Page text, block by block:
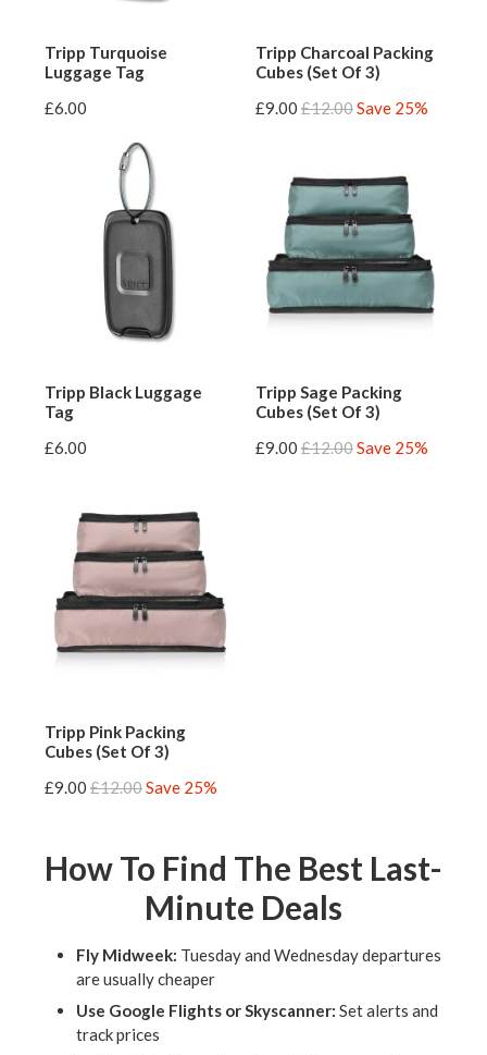
Tripp Turquoise
Luggage Tag
£6.00
Tripp Charcoal Packing
Cubes (Set Of 3)
£9.00 £12.00Save 25%
Tripp Black Luggage
Tag
£6.00
Tripp Sage Packing
Cubes (Set Of 3)
£9.00 £12.00Save 25%
Tripp Pink Packing
Cubes (Set Of 3)
£9.00 £12.00Save 25%
How To Find The Best Last-
Minute Deals
Fly Midweek: Tuesday and Wednesday departures
are usually cheaper
Use Google Flights or Skyscanner: Set alerts and
track prices